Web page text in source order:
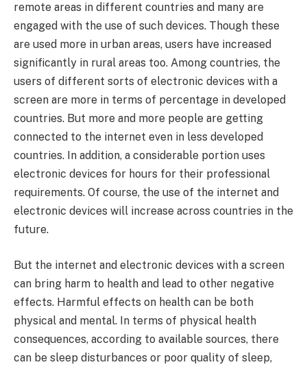
remote areas in different countries and many are
engaged with the use of such devices. Though these
are used more in urban areas, users have increased
significantly in rural areas too. Among countries, the
users of different sorts of electronic devices with a
screen are more in terms of percentage in developed
countries. But more and more people are getting
connected to the internet even in less developed
countries. In addition, a considerable portion uses
electronic devices for hours for their professional
requirements. Of course, the use of the internet and
electronic devices will increase across countries in the
future.
But the internet and electronic devices with a screen
can bring harm to health and lead to other negative
effects. Harmful effects on health can be both
physical and mental. In terms of physical health
consequences, according to available sources, there
can be sleep disturbances or poor quality of sleep,